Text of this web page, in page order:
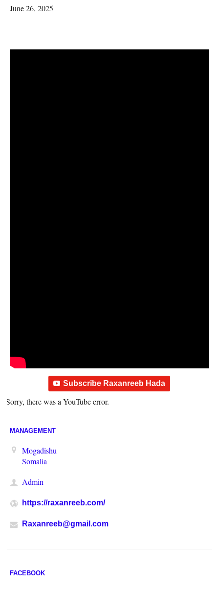
June 26, 2025
Subscribe Raxanreeb Hada
Sorry, there was a YouTube error.
MANAGEMENT
Mogadishu
Somalia
Admin
https://raxanreeb.com/
Raxanreeb@gmail.com
FACEBOOK